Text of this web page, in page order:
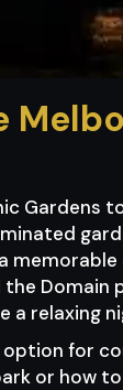
Gardens
memorable
Domain
a relaxing
for
or how